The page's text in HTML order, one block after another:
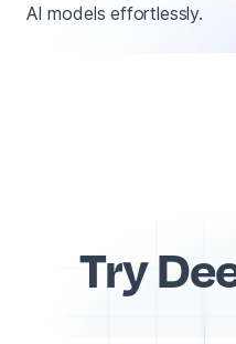
AI models effortlessly.
Try